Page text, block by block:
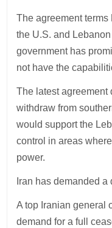
The agreement terms
the U.S. and
government has
not have the
The latest agreement
withdraw from
would support the
control in areas
power.
Iran has demanded
A top Iranian general
demand for a full